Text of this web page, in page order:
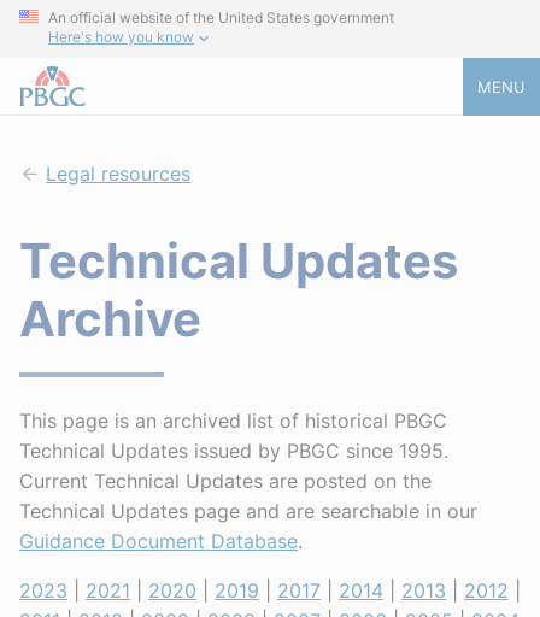
An official website of the United States government
Here's how you know
MENU
Legal resources
Technical Updates
Archive
This page is an archived list of historical PBGC
Technical Updates issued by PBGC since 1995.
Current Technical Updates are posted on the
Technical Updates page and are searchable in our
Guidance Document Database.
2023 2021 2020 2019 2017 2014 2013 2012